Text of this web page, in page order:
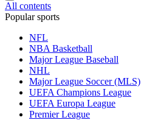
All contents
Popular sports
NFL
NBA Basketball
Major League Baseball
NHL
Major League Soccer (MLS)
UEFA Champions League
UEFA Europa League
Premier League